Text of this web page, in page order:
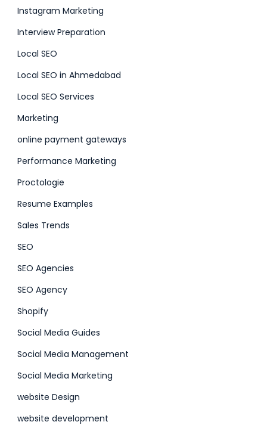
Instagram Marketing
Interview Preparation
Local SEO
Local SEO in Ahmedabad
Local SEO Services
Marketing
online payment gateways
Performance Marketing
Proctologie
Resume Examples
Sales Trends
SEO
SEO Agencies
SEO Agency
Shopify
Social Media Guides
Social Media Management
Social Media Marketing
website Design
website development